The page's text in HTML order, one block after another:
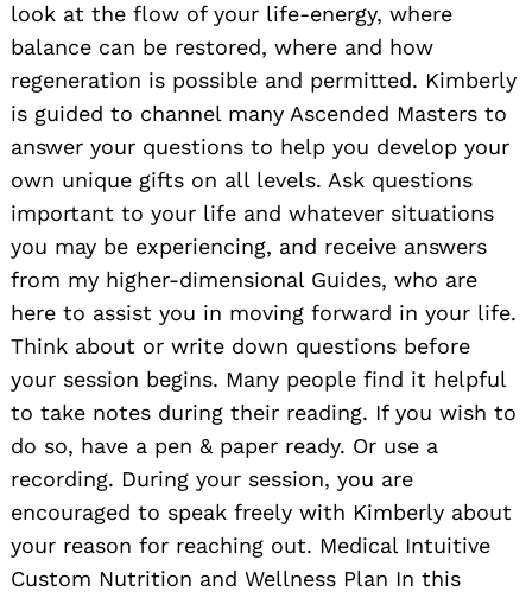
look at the flow of your life-energy, where
balance can be restored, where and how
regeneration is possible and permitted. Kimberly
is guided to channel many Ascended Masters to
answer your questions to help you develop your
own unique gifts on all levels. Ask questions
important to your life and whatever situations
you may be experiencing, and receive answers
from my higher-dimensional Guides, who are
here to assist you in moving forward in your life.
Think about or write down questions before
your session begins. Many people find it helpful
to take notes during their reading. If you wish to
do so, have a pen & paper ready. Or use a
recording. During your session, you are
encouraged to speak freely with Kimberly about
your reason for reaching out. Medical Intuitive
Custom Nutrition and Wellness Plan In this